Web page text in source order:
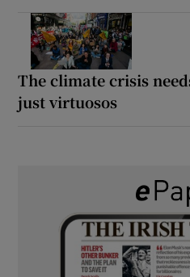
The climate crisis
just virtuosos